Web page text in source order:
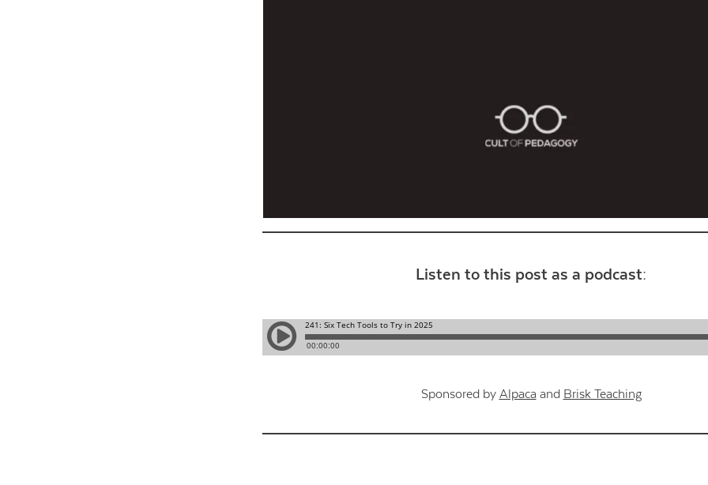
Listen to this post as a podcast:
Sponsored by Alpacaand Brisk Teaching